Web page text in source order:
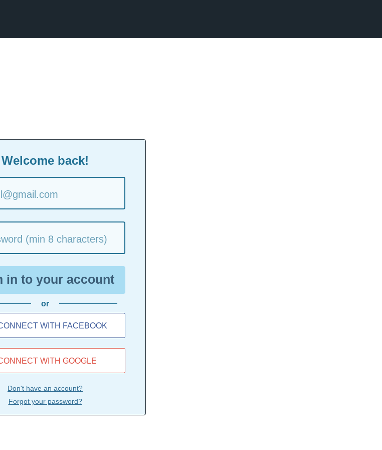
Welcome back!
(min 8 characters)
in to your account
or
WITH FACEBOOK
WITH GOOGLE
Don't have an account?
Forgot your password?